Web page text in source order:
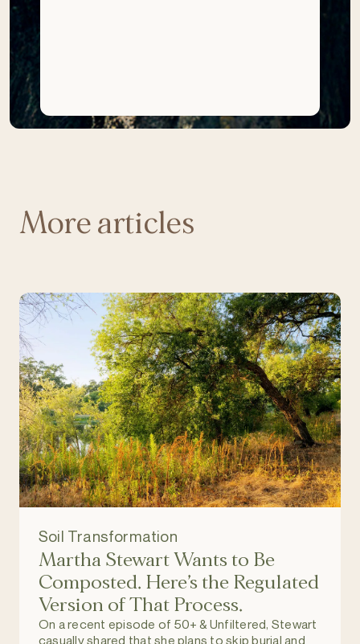
More articles
Soil Transformation
Martha Stewart Wants to Be
Composted. Here’s the Regulated
Version of That Process.
On a recent episode of 50+ & Unfiltered, Stewart
casually shared that she plans to skip burial and